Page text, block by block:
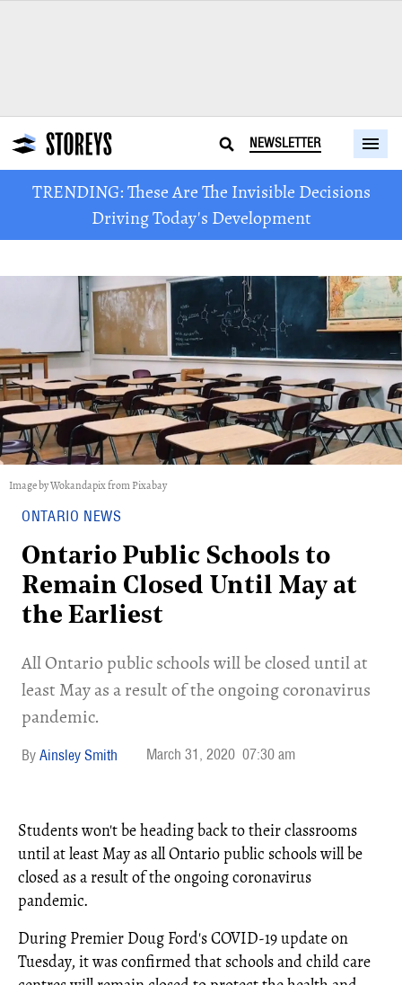
NEWSLETTER
TRENDING: These Are The Invisible Decisions
Driving Today's Development
Image by Wokandapix from Pixabay
ONTARIO NEWS
Ontario Public Schools to
Remain Closed Until May at
the Earliest
All Ontario public schools will be closed until at
least May as a result of the ongoing coronavirus
pandemic.
Ainsley Smith March 31, 2020 07:30 am
Students won't be heading back to their classrooms
until at least May as all Ontario public schools will be
closed as a result of the ongoing coronavirus
pandemic.
During Premier Doug Ford's COVID-19 update on
Tuesday, it was confirmed that schools and child care